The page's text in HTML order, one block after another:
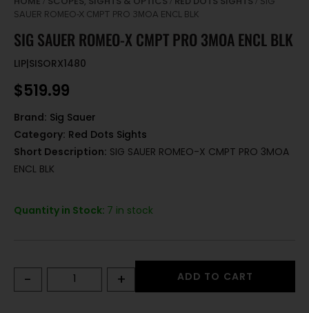
SAUER ROMEO-X CMPT PRO 3MOA ENCL BLK
SIG SAUER ROMEO-X CMPT PRO 3MOA ENCL BLK
LIP|SISORX1480
$519.99
Brand: Sig Sauer
Category: Red Dots Sights
Short Description: SIG SAUER ROMEO-X CMPT PRO 3MOA
ENCL BLK
Quantity in Stock: 7 in stock
- + ADD TO CART